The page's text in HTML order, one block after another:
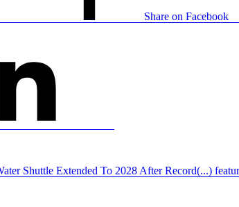
Share on Facebook